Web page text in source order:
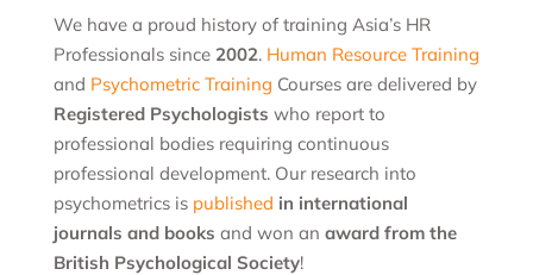
We have a proud history of training Asia’s HR
Professionals since 2002. Human Resource Training
and Psychometric Training Courses are delivered by
Registered Psychologists who report to
professional bodies requiring continuous
professional development. Our research into
psychometrics is published in international
journals and books and won an award from the
British Psychological Society!